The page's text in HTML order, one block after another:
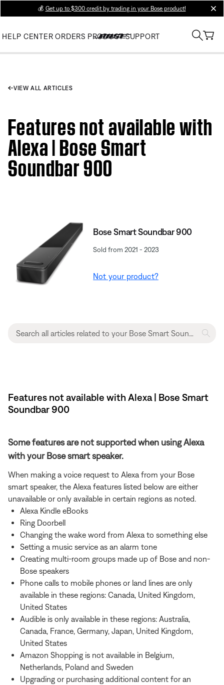
💰 Get up to $300 credit by trading in your Bose product!
HELP CENTER ORDERS PRODUCT SUPPORT
VIEW ALL ARTICLES
Features not available with
Alexa | Bose Smart
Soundbar 900
Bose Smart Soundbar 900
Sold from 2021 - 2023
Not your product?
Features not available with Alexa | Bose Smart
Soundbar 900
Some features are not supported when using Alexa
with your Bose smart speaker.
When making a voice request to Alexa from your Bose
smart speaker, the Alexa features listed below are either
unavailable or only available in certain regions as noted.
Alexa Kindle eBooks
Ring Doorbell
Changing the wake word from Alexa to something else
Setting a music service as an alarm tone
Creating multi-room groups made up of Bose and non-
Bose speakers
Phone calls to mobile phones or land lines are only
available in these regions: Canada, United Kingdom,
United States
Audible is only available in these regions: Australia,
Canada, France, Germany, Japan, United Kingdom,
United States
Amazon Shopping is not available in Belgium,
Netherlands, Poland and Sweden
Upgrading or purchasing additional content for an